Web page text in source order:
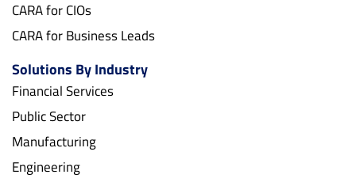
CARA for CIOs
CARA for Business Leads
Solutions By Industry
Financial Services
Public Sector
Manufacturing
Engineering